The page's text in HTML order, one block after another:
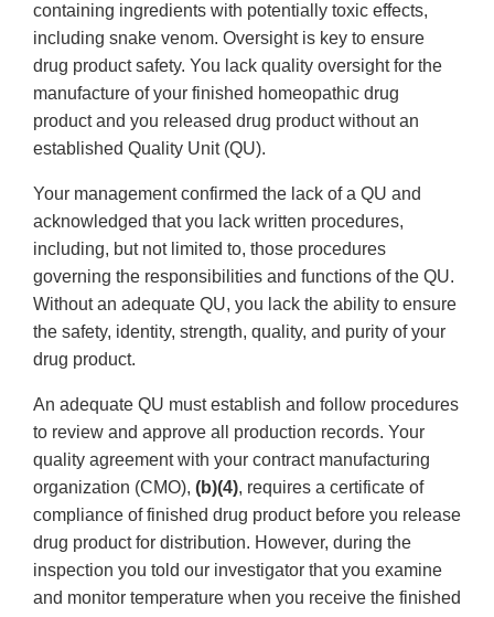
containing ingredients with potentially toxic effects,
including snake venom. Oversight is key to ensure
drug product safety. You lack quality oversight for the
manufacture of your finished homeopathic drug
product and you released drug product without an
established Quality Unit (QU).
Your management confirmed the lack of a QU and
acknowledged that you lack written procedures,
including, but not limited to, those procedures
governing the responsibilities and functions of the QU.
Without an adequate QU, you lack the ability to ensure
the safety, identity, strength, quality, and purity of your
drug product.
An adequate QU must establish and follow procedures
to review and approve all production records. Your
quality agreement with your contract manufacturing
organization (CMO), (b)(4), requires a certificate of
compliance of finished drug product before you release
drug product for distribution. However, during the
inspection you told our investigator that you examine
and monitor temperature when you receive the finished